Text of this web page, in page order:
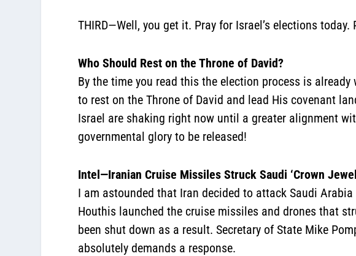
THIRD—Well, you get it. Pray for Israel’s elections today.
Who Should Rest on the Throne of David?
By the time you read this the election process is
to rest on the Throne of David and lead His covenant
Israel are shaking right now until a greater alignment
governmental glory to be released!
Intel—Iranian Cruise Missiles Struck Saudi ‘Crown
I am astounded that Iran decided to attack Saudi
Houthis launched the cruise missiles and drones that
been shut down as a result. Secretary of State Mike
absolutely demands a response.